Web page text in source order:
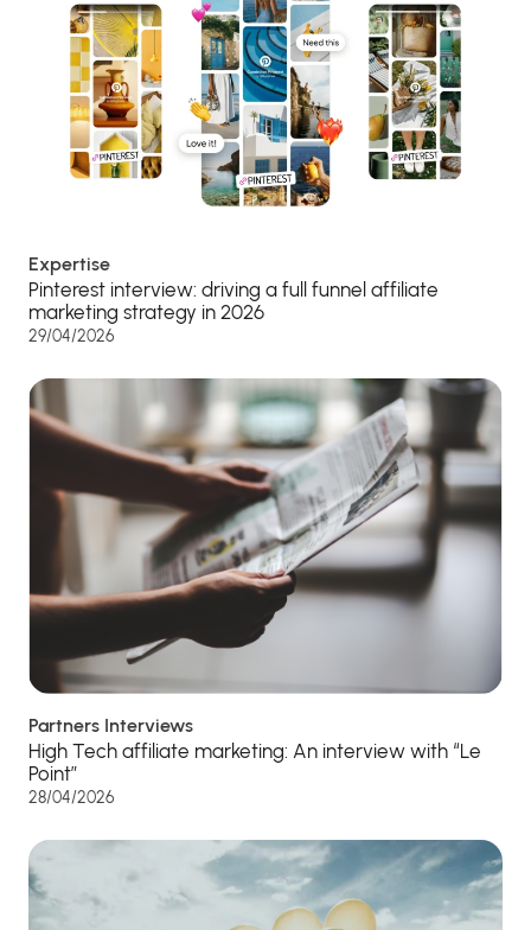
Expertise
Pinterest interview: driving a full funnel affiliate
marketing strategy in 2026
29/04/2026
Partners Interviews
High Tech affiliate marketing: An interview with “Le
Point”
28/04/2026